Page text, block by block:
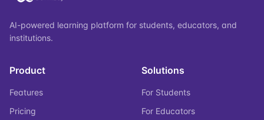
AI-powered learning platform for students, educators, and
institutions.
Product
Features
Pricing
Solutions
For Students
For Educators